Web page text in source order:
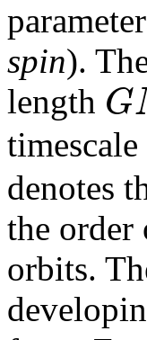
spin).
length G
timescale
denotes
the order
orbits.